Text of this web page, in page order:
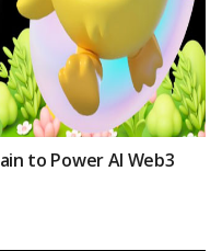
to Power AI Web3